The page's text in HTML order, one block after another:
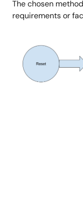
The chosen
requirements or